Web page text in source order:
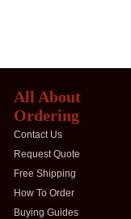
All About
Ordering
Contact Us
Request Quote
Free Shipping
How To Order
Buying Guides